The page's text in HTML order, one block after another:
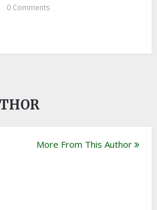
0 Comments
More From This Author